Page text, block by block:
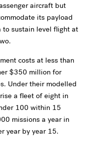
aircraft but
its payload
to sustain level flight at
costs at less than
$350 million for
Under their modelled
a fleet of eight in
100 within 15
missions a year in
year by year 15.